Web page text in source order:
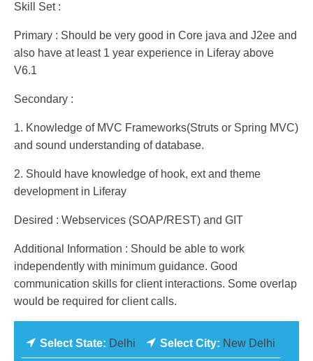
Skill Set :
Primary : Should be very good in Core java and J2ee and
also have at least 1 year experience in Liferay above
V6.1
Secondary :
1. Knowledge of MVC Frameworks(Struts or Spring MVC)
and sound understanding of database.
2. Should have knowledge of hook, ext and theme
development in Liferay
Desired : Webservices (SOAP/REST) and GIT
Additional Information : Should be able to work
independently with minimum guidance. Good
communication skills for client interactions. Some overlap
would be required for client calls.
Select State: Delhi Select City: New Delhi